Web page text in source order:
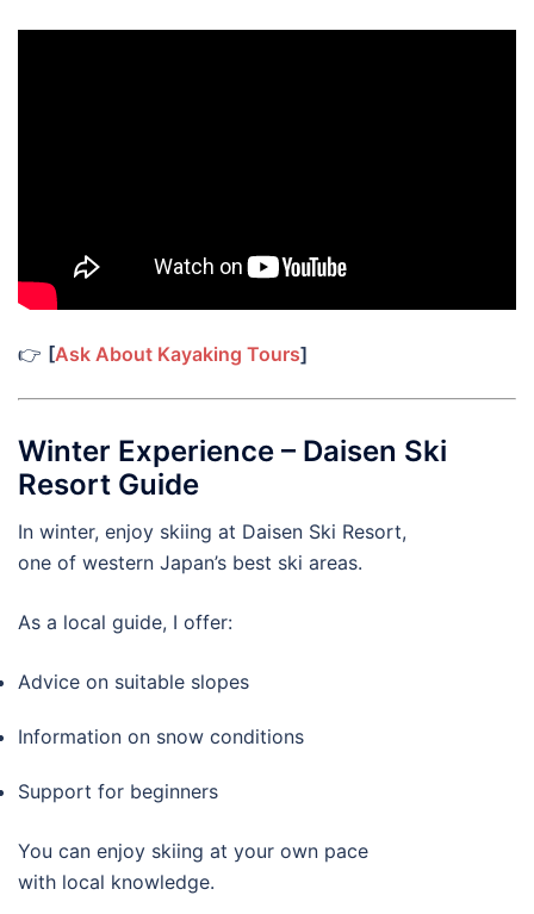
👉 [Ask About Kayaking Tours]
Winter Experience – Daisen Ski
Resort Guide
In winter, enjoy skiing at Daisen Ski Resort,
one of western Japan’s best ski areas.
As a local guide, I offer:
Advice on suitable slopes
Information on snow conditions
Support for beginners
You can enjoy skiing at your own pace
with local knowledge.